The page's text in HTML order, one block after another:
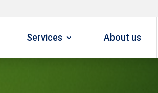
Services About us